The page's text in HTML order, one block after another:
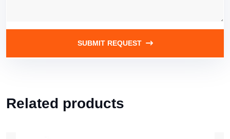
SUBMIT REQUEST
Related products